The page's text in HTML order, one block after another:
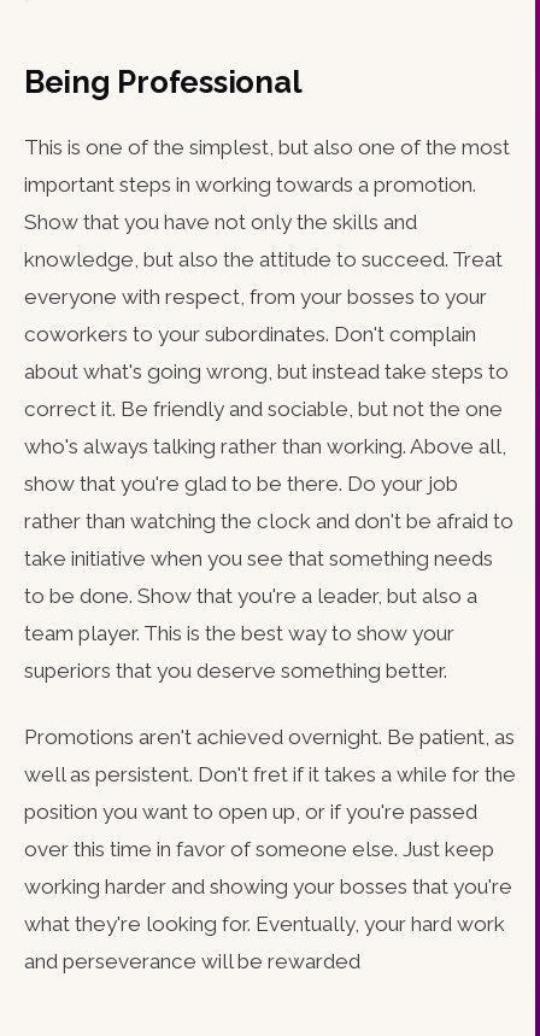
Being Professional
This is one of the simplest, but also one of the most
important steps in working towards a promotion.
Show that you have not only the skills and
knowledge, but also the attitude to succeed. Treat
everyone with respect, from your bosses to your
coworkers to your subordinates. Don't complain
about what's going wrong, but instead take steps to
correct it. Be friendly and sociable, but not the one
who's always talking rather than working. Above all,
show that you're glad to be there. Do your job
rather than watching the clock and don't be afraid to
take initiative when you see that something needs
to be done. Show that you're a leader, but also a
team player. This is the best way to show your
superiors that you deserve something better.
Promotions aren't achieved overnight. Be patient, as
well as persistent. Don't fret if it takes a while for the
position you want to open up, or if you're passed
over this time in favor of someone else. Just keep
working harder and showing your bosses that you're
what they're looking for. Eventually, your hard work
and perseverance will be rewarded